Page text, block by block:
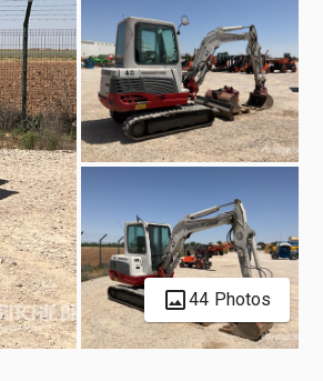
44 Photos